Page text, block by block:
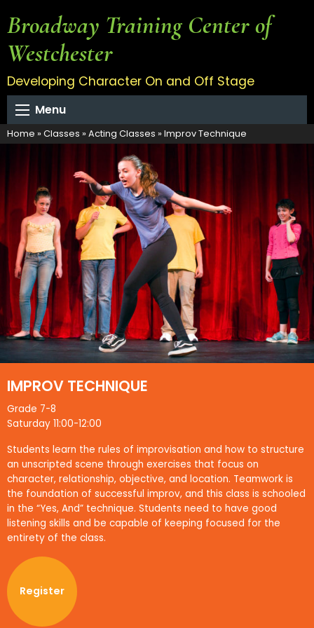
Broadway Training Center of
Westchester
Developing Character On and Off Stage
Menu
Home » Classes » Acting Classes » Improv Technique
IMPROV TECHNIQUE
Grade 7-8
Saturday 11:00-12:00
Students learn the rules of improvisation and how to structure
an unscripted scene through exercises that focus on
character, relationship, objective, and location. Teamwork is
the foundation of successful improv, and this class is schooled
in the “Yes, And” technique. Students need to have good
listening skills and be capable of keeping focused for the
entirety of the class.
Register